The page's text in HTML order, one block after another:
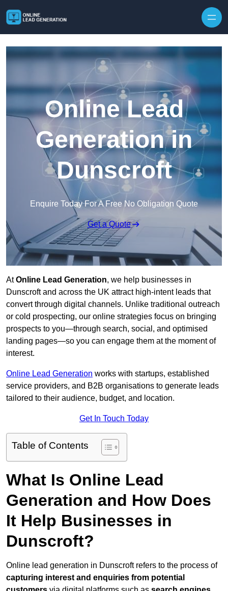
Online Lead
Generation in
Dunscroft
Enquire Today For A Free No Obligation Quote
Get a Quote
AtOnline Lead Generation, we help businesses in
Dunscroft and across the UK attract high-intent leads that
convert through digital channels. Unlike traditional outreach
or cold prospecting, our online strategies focus on bringing
prospects to you—through search, social, and optimised
landing pages—so you can engage them at the moment of
interest.
Online Lead Generation works with startups, established
service providers, and B2B organisations to generate leads
tailored to their audience, budget, and location.
Get In Touch Today
Table of Contents
What Is Online Lead
Generation and How Does
It Help Businesses in
Dunscroft?
Online lead generation in Dunscroft refers to the process of
capturing interest and enquiries from potential